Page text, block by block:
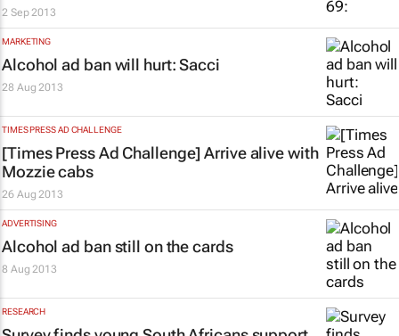
2 Sep 2013
MARKETING
Alcohol ad ban will hurt: Sacci
28 Aug 2013
TIMES PRESS AD CHALLENGE
[Times Press Ad Challenge] Arrive alive with
Mozzie cabs
26 Aug 2013
ADVERTISING
Alcohol ad ban still on the cards
8 Aug 2013
RESEARCH